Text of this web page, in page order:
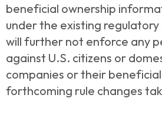
beneficial ownership
under the existing
will further not enforce any
against U.S. citizens or
companies or their
forthcoming rule changes